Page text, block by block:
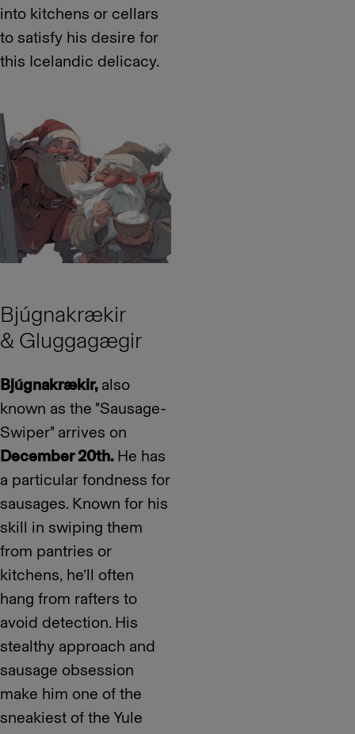
into kitchens or cellars
to satisfy his desire for
this Icelandic delicacy.
Bjúgnakrækir
& Gluggagægir
Bjúgnakrækir,also
known as the "Sausage-
Swiper" arrives on
December 20th.He has
a particular fondness for
sausages. Known for his
skill in swiping them
from pantries or
kitchens, he’ll often
hang from rafters to
avoid detection. His
stealthy approach and
sausage obsession
make him one of the
sneakiest of the Yule